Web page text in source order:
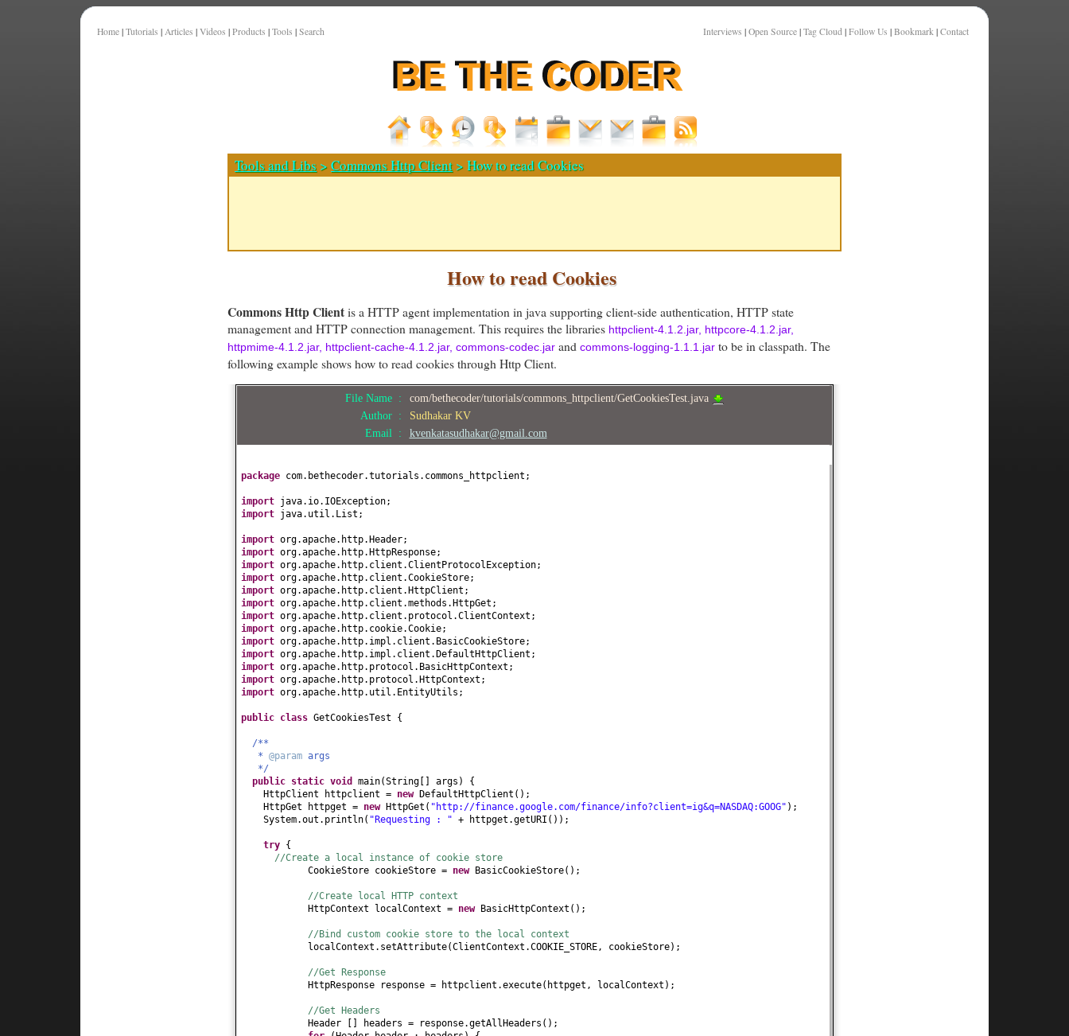
Home | Tutorials | Articles | Videos | Products | Tools | Search Interviews | Open Source | Tag Cloud | Follow Us | Bookmark | Contact
Tools and Libs >Commons Http Client> How to read Cookies
How to read Cookies
Commons Http Clientis a HTTP agent implementation in java supporting client-side authentication, HTTP state
management and HTTP connection management. This requires the libraries httpclient-4.1.2.jar, httpcore-4.1.2.jar,
httpmime-4.1.2.jar, httpclient-cache-4.1.2.jar, commons-codec.jar and commons-logging-1.1.1.jar to be in classpath. The
following example shows how to read cookies through Http Client.
File Name :
com/bethecoder/tutorials/commons_httpclient/GetCookiesTest.java
Author :
Sudhakar KV
Email :
kvenkatasudhakar@gmail.com
package com.bethecoder.tutorials.commons_httpclient;
import java.io.IOException;
import java.util.List;
import org.apache.http.Header;
import org.apache.http.HttpResponse;
import org.apache.http.client.ClientProtocolException;
import org.apache.http.client.CookieStore;
import org.apache.http.client.HttpClient;
import org.apache.http.client.methods.HttpGet;
import org.apache.http.client.protocol.ClientContext;
import org.apache.http.cookie.Cookie;
import org.apache.http.impl.client.BasicCookieStore;
import org.apache.http.impl.client.DefaultHttpClient;
import org.apache.http.protocol.BasicHttpContext;
import org.apache.http.protocol.HttpContext;
import org.apache.http.util.EntityUtils;
public class GetCookiesTest {
/**
* @param args
*/
public static void main(String [] args ) {
HttpClient httpclient = new DefaultHttpClient () ;
HttpGet httpget = new HttpGet ( "http://finance.google.com/finance/info?client=ig&q=NASDAQ:GOOG" ) ;
System.out.println( "Requesting : " + httpget.getURI ()) ;
try {
//Create a local instance of cookie store
CookieStore cookieStore = new BasicCookieStore() ;
//Create local HTTP context
HttpContext localContext = new BasicHttpContext () ;
//Bind custom cookie store to the local context
localContext.setAttribute(ClientContext.COOKIE_STORE, cookieStore) ;
//Get Response
HttpResponse response = httpclient.execute( httpget, localContext ) ;
//Get Headers
Header
[] headers = response.getAllHeaders () ;